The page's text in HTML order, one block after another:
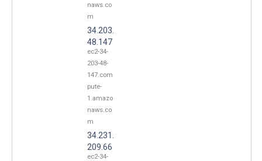
naws.co
m
34.203.
48.147
ec2-34-
203-48-
147.com
pute-
1.amazo
naws.co
m
34.231.
209.66
ec2-34-